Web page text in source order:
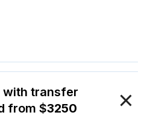
with transfer
from $3250